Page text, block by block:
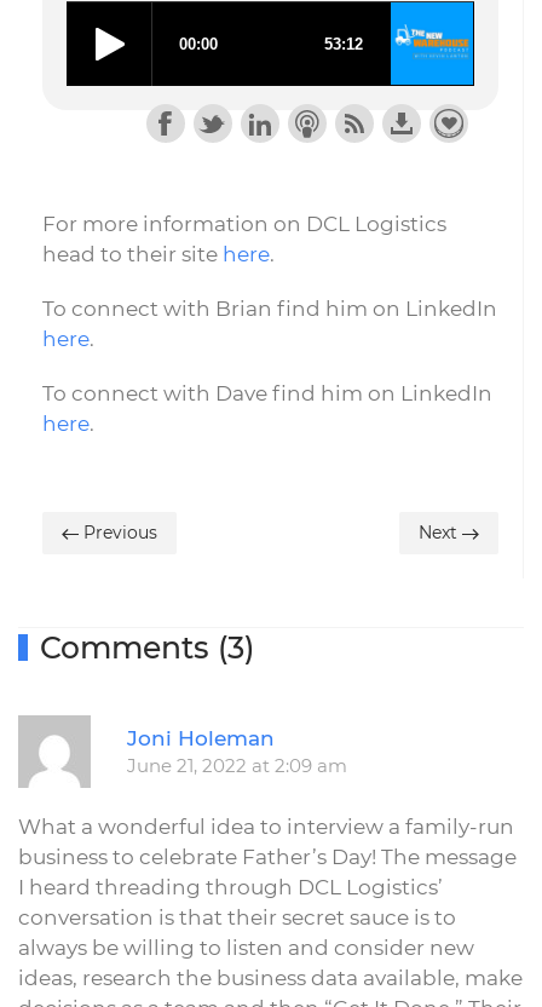
For more information on DCL Logistics
head to their site here.
To connect with Brian find him on LinkedIn
here.
To connect with Dave find him on LinkedIn
here.
Previous Next
Comments (3)
Joni Holeman
June 21, 2022 at 2:09 am
What a wonderful idea to interview a family-run
business to celebrate Father’s Day! The message
I heard threading through DCL Logistics’
conversation is that their secret sauce is to
always be willing to listen and consider new
ideas, research the business data available, make